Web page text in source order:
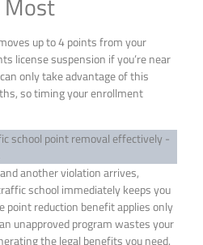
up to 4 points from your
license suspension if you’re near
only take advantage of this
so timing your enrollment
another violation arrives,
school immediately keeps you
point reduction benefit applies only
unapproved program wastes your
the legal benefits you need.